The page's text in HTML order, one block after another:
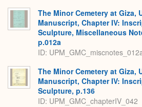
The Minor Cemetery at Giza,
Manuscript, Chapter IV:
Sculpture, Miscellaneous
p.012a
ID:
The Minor Cemetery at Giza,
Manuscript, Chapter IV:
Sculpture, p.136
ID: UPM_GMC_chapterIV_042